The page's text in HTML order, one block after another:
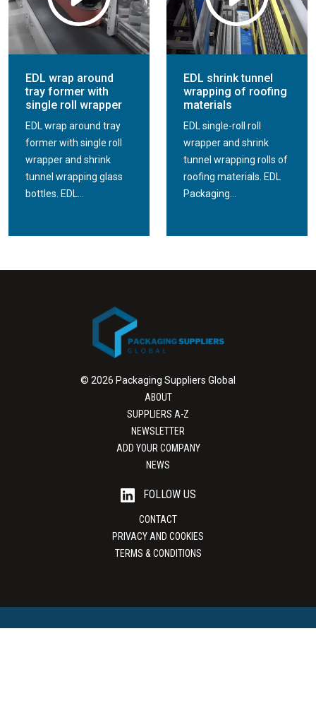
EDL wrap around
tray former with
single roll wrapper
EDL wrap around tray
former with single roll
wrapper and shrink
tunnel wrapping glass
bottles. EDL...
EDL shrink tunnel
wrapping of roofing
materials
EDL single-roll roll
wrapper and shrink
tunnel wrapping rolls of
roofing materials. EDL
Packaging...
© 2026 Packaging Suppliers Global
ABOUT
SUPPLIERS A-Z
NEWSLETTER
ADD YOUR COMPANY
NEWS
FOLLOW US
CONTACT
PRIVACY AND COOKIES
TERMS & CONDITIONS